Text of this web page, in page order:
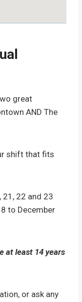
great
AND The
shift that fits
21, 22 and 23
to December
at least 14 years
or ask any